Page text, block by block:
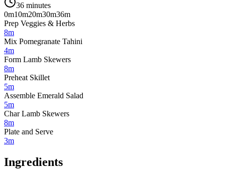
36 minutes
0m10m20m30m36m
Prep Veggies & Herbs
8m
Mix Pomegranate Tahini
4m
Form Lamb Skewers
8m
Preheat Skillet
5m
Assemble Emerald Salad
5m
Char Lamb Skewers
8m
Plate and Serve
3m
Ingredients